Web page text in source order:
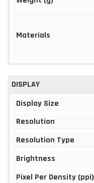
Materials
DISPLAY
Display Size
Resolution
Resolution Type
Brightness
Pixel Per Density (ppi)